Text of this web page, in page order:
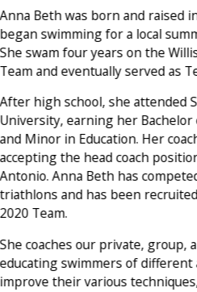
Anna Beth was born and raised
began swimming for a local
She swam four years on the
Team and eventually served as
After high school, she attended
University, earning her Bachelor
and Minor in Education. Her
accepting the head coach
Antonio. Anna Beth has
triathlons and has been
2020 Team.
She coaches our private, group,
educating swimmers of different
improve their various